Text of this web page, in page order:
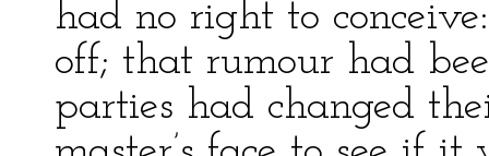
had no right to
off; that rumour had
parties had changed